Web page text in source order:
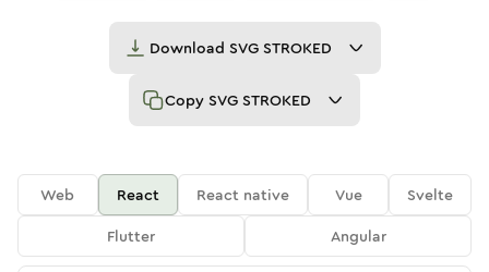
Download SVG STROKED
Copy SVG STROKED
Web React React native Vue
Svelte
Flutter
Angular